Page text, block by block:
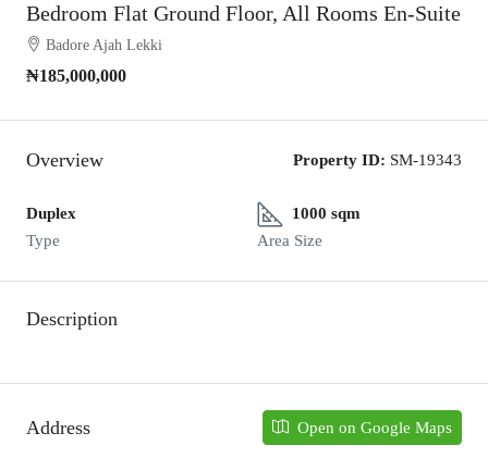
Bedroom Flat Ground Floor, All Rooms En-Suite
Badore Ajah Lekki
₦185,000,000
Overview Property ID: SM-19343
Duplex
Type
1000 sqm
Area Size
Description
Address Open on Google Maps